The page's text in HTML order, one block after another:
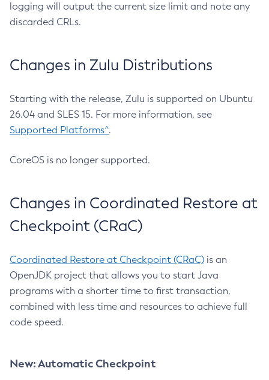
logging will output the current size limit and note any
discarded CRLs.
Changes in Zulu Distributions
Starting with the release, Zulu is supported on Ubuntu
26.04 and SLES 15. For more information, see
Supported Platforms^.
CoreOS is no longer supported.
Changes in Coordinated Restore at
Checkpoint (CRaC)
Coordinated Restore at Checkpoint (CRaC) is an
OpenJDK project that allows you to start Java
programs with a shorter time to first transaction,
combined with less time and resources to achieve full
code speed.
New: Automatic Checkpoint